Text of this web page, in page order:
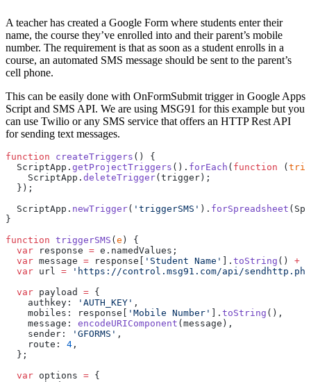
A teacher has created a Google Form where students enter their
name, the course they’ve enrolled into and their parent’s mobile
number. The requirement is that as soon as a student enrolls in a
course, an automated SMS message should be sent to the parent’s
cell phone.
This can be easily done with OnFormSubmit trigger in Google Apps
Script and SMS API. We are using MSG91 for this example but you
can use Twilio or any SMS service that offers an HTTP Rest API
for sending text messages.
function createTriggers () {
  ScriptApp.
getProjectTriggers (). forEach ( function (
    ScriptApp.
deleteTrigger(trigger);
  });
  ScriptApp.
newTrigger( 'triggerSMS' ). forSpreadsheet
}
function triggerSMS ( e ) {
  var
response = e.namedValues;
  var
message = response[ 'Student Name' ]. toString () +
  var
url = 'https://control.msg91.com/api/
  var
payload = {
    authkey:
'AUTH_KEY' ,
    mobiles: response[
'Mobile Number' ]. toString (),
    message:
encodeURIComponent (message),
    sender:
'GFORMS' ,
    route:
4 ,
  };
  var
options = {